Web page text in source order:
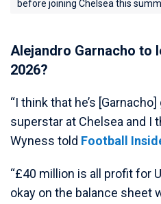
before joining Chelsea this
Alejandro Garnacho to
2026?
“I think that he’s
superstar at Chelsea and I
Wyness told Football
“£40 million is all profit for
okay on the balance sheet